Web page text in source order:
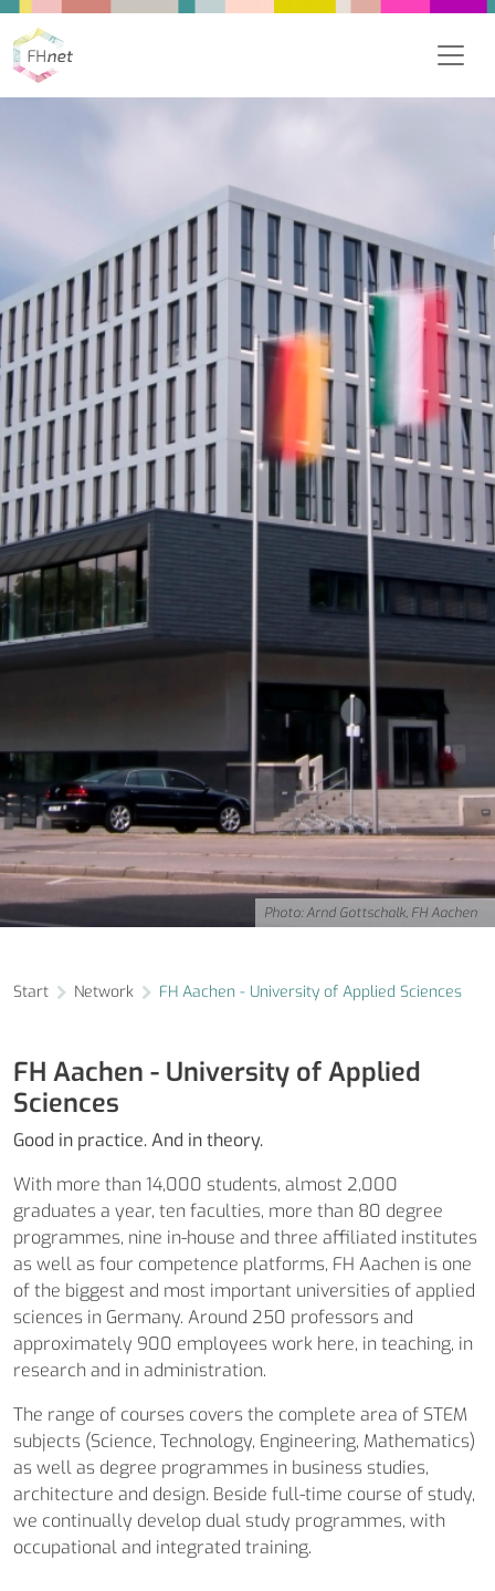
Photo: Arnd Gottschalk, FH Aachen
Start Network FH Aachen - University of Applied Sciences
FH Aachen - University of Applied
Sciences
Good in practice. And in theory.
With more than 14,000 students, almost 2,000
graduates a year, ten faculties, more than 80 degree
programmes, nine in-house and three affiliated institutes
as well as four competence platforms, FH Aachen is one
of the biggest and most important universities of applied
sciences in Germany. Around 250 professors and
approximately 900 employees work here, in teaching, in
research and in administration.
The range of courses covers the complete area of STEM
subjects (Science, Technology, Engineering, Mathematics)
as well as degree programmes in business studies,
architecture and design. Beside full-time course of study,
we continually develop dual study programmes, with
occupational and integrated training.